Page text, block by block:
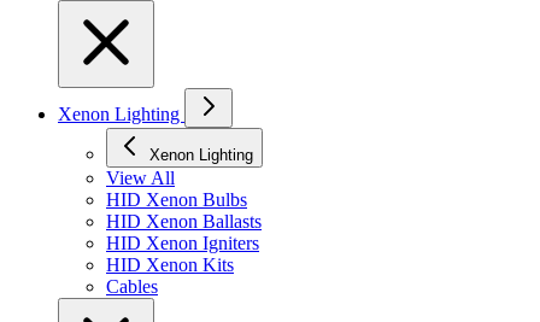
Xenon Lighting
Xenon Lighting
View All
HID Xenon Bulbs
HID Xenon Ballasts
HID Xenon Igniters
HID Xenon Kits
Cables